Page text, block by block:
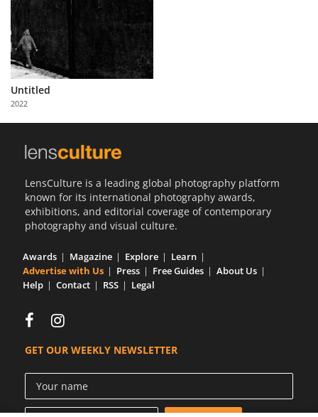
About
Us
Partner
with
Us
Untitled
2022
LensCulture is a leading global photography platform
known for its international photography awards,
exhibitions, and editorial coverage of contemporary
photography and visual culture.
Awards Magazine Explore
Learn
Advertise with Us
Press Free Guides
About Us
Help
Contact RSS Legal
GET OUR WEEKLY NEWSLETTER